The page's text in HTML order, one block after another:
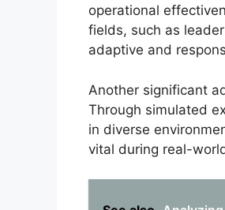
operational
fields, such as
adaptive and
Another significant
Through simulated
in diverse
vital during real-